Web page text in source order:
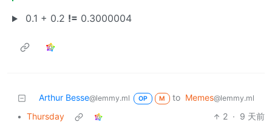
0.1 + 0.2 != 0.3000004
Arthur Besse@lemmy.ml OP M to Memes@lemmy.ml
• Thursday 2 · 9 天前